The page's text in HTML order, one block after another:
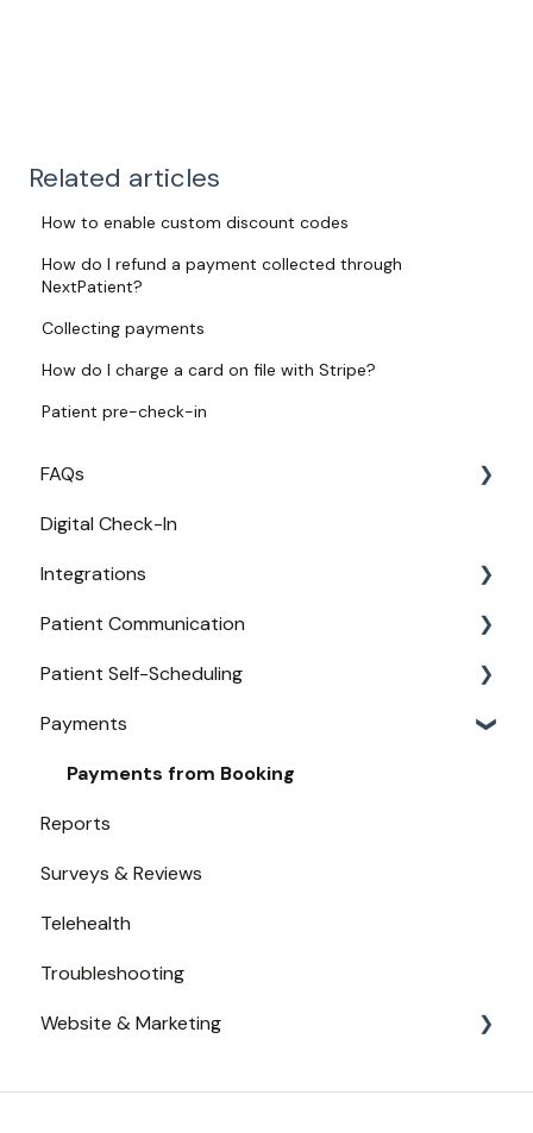
Related articles
How to enable custom discount codes
How do I refund a payment collected through
NextPatient?
Collecting payments
How do I charge a card on file with Stripe?
Patient pre-check-in
FAQs
Login
Access
Provider Configuration
New User Guides
Digital Check-In
Integrations
Practice Management API Activation
Compatible EHRs and PMs
Patient Communication
Appointment Confirmations
Broadcast Messaging
Reminders
Secure Texting
Two-Way Texting
Waitlist
Patient Self-Scheduling
Availability
Urgent Care
Payments
Payments from Booking
Reports
Surveys & Reviews
Telehealth
Troubleshooting
Website & Marketing